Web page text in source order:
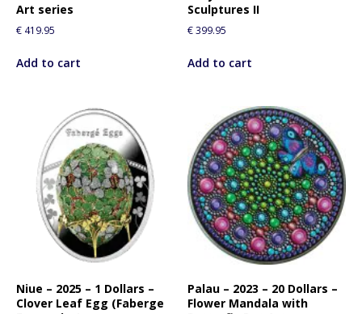
Art series
€ 419.95
Add to cart
Sculptures II
€399.95
Add to cart
Niue – 2025 – 1 Dollars –
Clover Leaf Egg (Faberge
Palau – 2023 – 20 Dollars –
Flower Mandala with